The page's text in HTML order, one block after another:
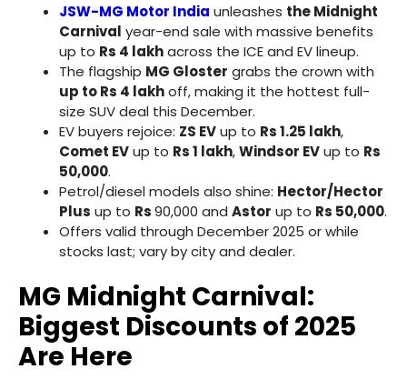
JSW-MG Motor India unleashes the Midnight
Carnival year-end sale with massive benefits
up to Rs 4 lakhacross the ICE and EV lineup.
The flagship MG Gloster grabs the crown with
up to Rs 4 lakhoff, making it the hottest full-
size SUV deal this December.
EV buyers rejoice: ZS EVup to Rs 1.25 lakh,
Comet EVup to Rs 1 lakh,Windsor EVup to Rs
50,000.
Petrol/diesel models also shine: Hector/Hector
Plus up to Rs90,000 and Astor up to Rs 50,000.
Offers valid through December 2025 or while
stocks last; vary by city and dealer.
MG Midnight Carnival:
Biggest Discounts of 2025
Are Here